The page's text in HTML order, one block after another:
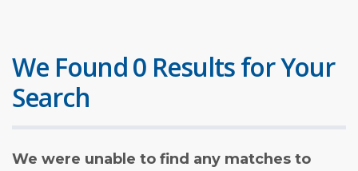
We Found 0 Results for Your
Search
We were unable to find any matches to